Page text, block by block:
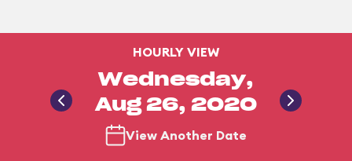
HOURLY VIEW
Wednesday,
Aug 26, 2020
View Another Date